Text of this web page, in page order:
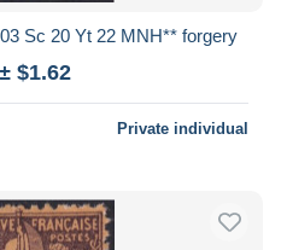
Sc 20 Yt 22 MNH** forgery
± $1.62
Private individual